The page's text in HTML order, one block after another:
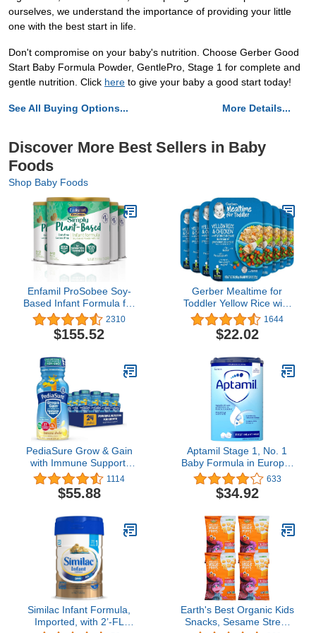
ourselves, we understand the importance of providing your little
one with the best start in life.
Don't compromise on your baby's nutrition. Choose Gerber Good
Start Baby Formula Powder, GentlePro, Stage 1 for complete and
gentle nutrition. Click here to give your baby a good start today!
See All Buying Options... More Details...
Discover More Best Sellers in Baby
Foods
Shop Baby Foods
Enfamil ProSobee Soy-
Based Infant Formula for
Sensitive Tummies,
Lactose-Free, Milk-Free,
and DHA for Brain
Protein Powder Can,
20.9 Oz (Pack of 4)
2310
$155.52
Gerber Mealtime for
Toddler Yellow Rice with
Chicken & Vegetables,
6.67 Ounce (Pack of 8)
1644
$22.02
PediaSure Grow & Gain
with Immune Support,
Kids Protein Shake, 27
Vitamins and Minerals,
7g Protein, Helps Kids
Non-GMO, Gluten-Free,
Banana 8-fl-oz Bottle, 24
Count
1114
$55.88
Aptamil Stage 1, No. 1
Baby Formula in Europe,
Milk Based Powder Infant
Formula with DHA,
Omega 3 & Prebiotics,
633
$34.92
Similac Infant Formula,
Imported, with 2’-FL
Earth's Best Organic Kids
Snacks, Sesame Street